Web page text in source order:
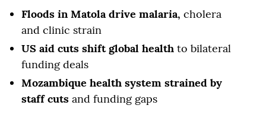
Floods in Matola drive malaria, cholera
and clinic strain
US aid cuts shift global health to bilateral
funding deals
Mozambique health system strained by
staff cuts and funding gaps